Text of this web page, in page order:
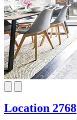
Location 2768